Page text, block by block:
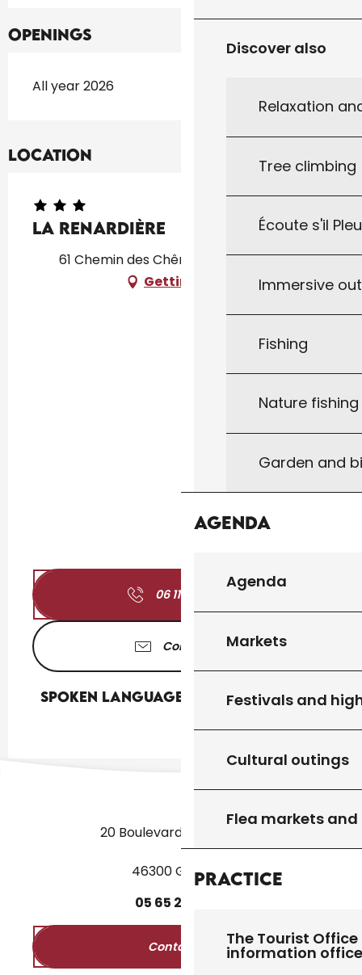
Discover also
Relaxation
Tree climbing
Écoute s'il
Immersive
Fishing
Nature
Garden and
Agenda
Agenda
Markets
Festivals and
Cultural outings
Flea markets
Practice
The Tourist
information
Openings
All year 2026
Location
La Renardière
61 Chemin des Chênes, 46300 Le Vigan
Getting there
06 11 43 36
Contact us
Spoken languages
Spoken languages
20 Boulevard des Martyrs
46300 Gourdon
05 65 27
Contact us